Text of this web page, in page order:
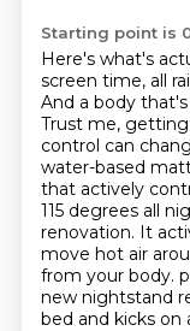
Starting point is
Here's what's
screen time, all
And a body
Trust me,
control can
water-based
that actively
115 degrees all
renovation. It
move hot air
from your body.
new nightstand
bed and kicks on